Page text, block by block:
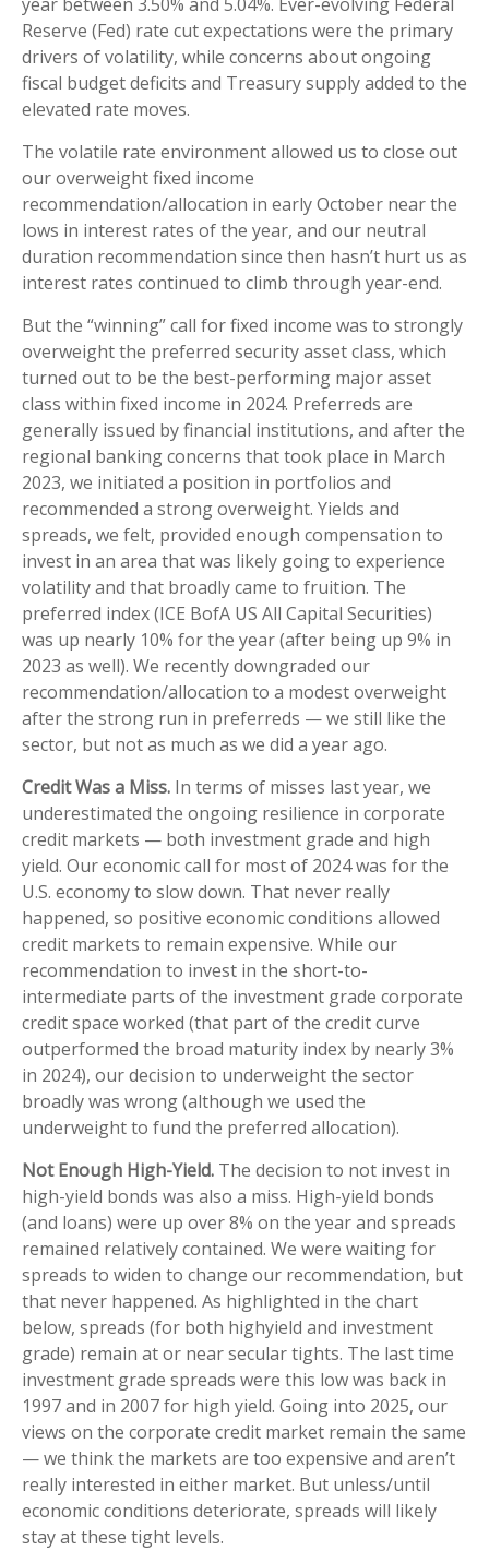
Reserve (Fed) rate cut expectations were the primary
drivers of volatility, while concerns about ongoing
fiscal budget deficits and Treasury supply added to the
elevated rate moves.
The volatile rate environment allowed us to close out
our overweight fixed income
recommendation/allocation in early October near the
lows in interest rates of the year, and our neutral
duration recommendation since then hasn’t hurt us as
interest rates continued to climb through year-end.
But the “winning” call for fixed income was to strongly
overweight the preferred security asset class, which
turned out to be the best-performing major asset
class within fixed income in 2024. Preferreds are
generally issued by financial institutions, and after the
regional banking concerns that took place in March
2023, we initiated a position in portfolios and
recommended a strong overweight. Yields and
spreads, we felt, provided enough compensation to
invest in an area that was likely going to experience
volatility and that broadly came to fruition. The
preferred index (ICE BofA US All Capital Securities)
was up nearly 10% for the year (after being up 9% in
2023 as well). We recently downgraded our
recommendation/allocation to a modest overweight
after the strong run in preferreds — we still like the
sector, but not as much as we did a year ago.
Credit Was a Miss. In terms of misses last year, we
underestimated the ongoing resilience in corporate
credit markets — both investment grade and high
yield. Our economic call for most of 2024 was for the
U.S. economy to slow down. That never really
happened, so positive economic conditions allowed
credit markets to remain expensive. While our
recommendation to invest in the short-to-
intermediate parts of the investment grade corporate
credit space worked (that part of the credit curve
outperformed the broad maturity index by nearly 3%
in 2024), our decision to underweight the sector
broadly was wrong (although we used the
underweight to fund the preferred allocation).
Not Enough High-Yield. The decision to not invest in
high-yield bonds was also a miss. High-yield bonds
(and loans) were up over 8% on the year and spreads
remained relatively contained. We were waiting for
spreads to widen to change our recommendation, but
that never happened. As highlighted in the chart
below, spreads (for both highyield and investment
grade) remain at or near secular tights. The last time
investment grade spreads were this low was back in
1997 and in 2007 for high yield. Going into 2025, our
views on the corporate credit market remain the same
— we think the markets are too expensive and aren’t
really interested in either market. But unless/until
economic conditions deteriorate, spreads will likely
stay at these tight levels.